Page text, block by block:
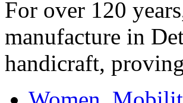
For over 120
manufacture in
handicraft,